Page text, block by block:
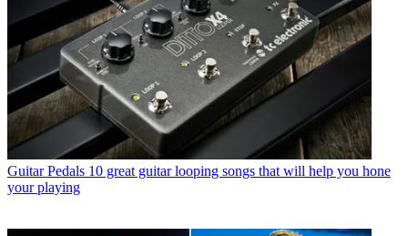
Guitar Pedals 10 great guitar looping songs that will help you hone
your playing